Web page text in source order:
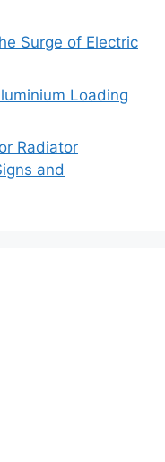
Surge of Electric
Loading
Radiator
and